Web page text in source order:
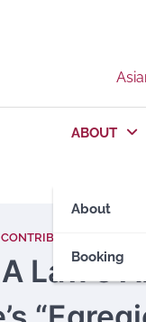
ABOUT
About
Booking
Law’s